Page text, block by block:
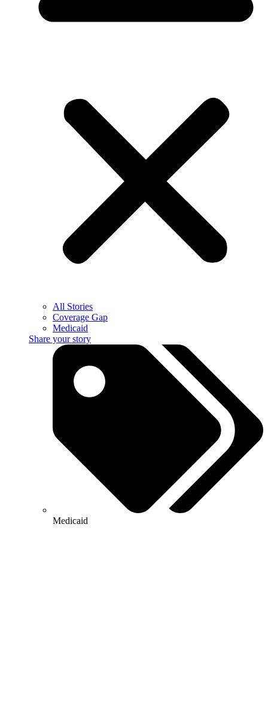
All Stories
Coverage Gap
Medicaid
Share your story
Medicaid